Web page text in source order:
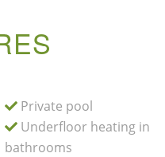
Private pool
Underfloor heating in
bathrooms